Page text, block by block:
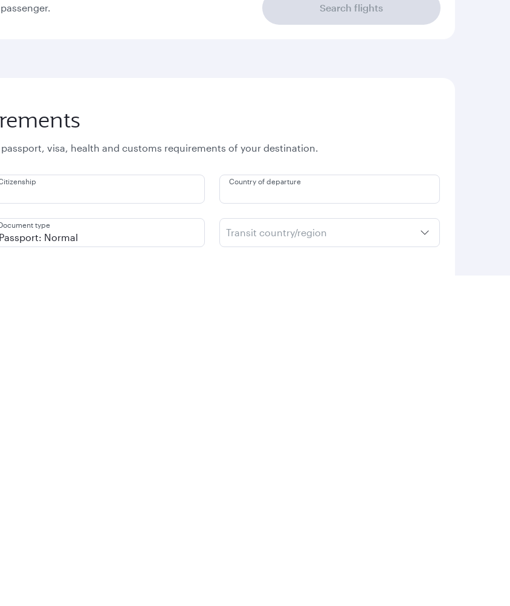
Search flights
visa, health and customs requirements of your destination.
Country of departure
type
Transit country/region